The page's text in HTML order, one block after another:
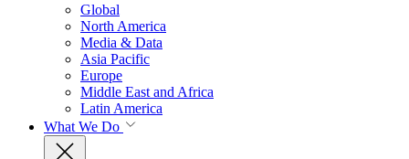
Global
North America
Media & Data
Asia Pacific
Europe
Middle East and Africa
Latin America
What We Do